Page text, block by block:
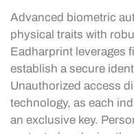
Advanced biometric
physical traits with
Eadharprint leverages
establish a secure
Unauthorized access
technology, as each
an exclusive key.